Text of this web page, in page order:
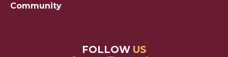
FOLLOWUS
Community